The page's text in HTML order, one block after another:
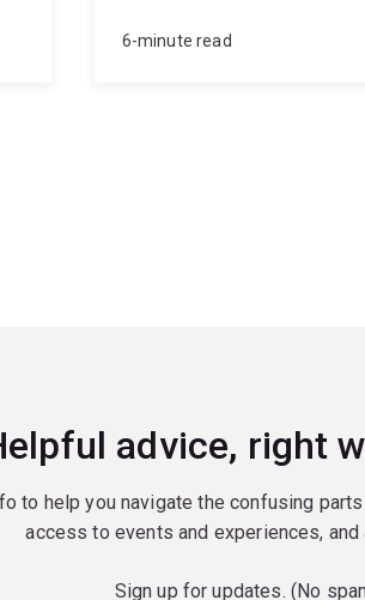
6-minute read
advice, right
to help you navigate the confusing
access to events and experiences,
Sign up for updates. (No